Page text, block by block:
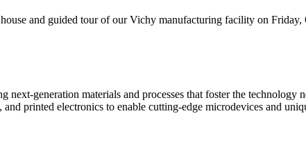
and guided tour of our Vichy manufacturing facility on
next-generation materials and processes that foster the
printed electronics to enable cutting-edge microdevices and